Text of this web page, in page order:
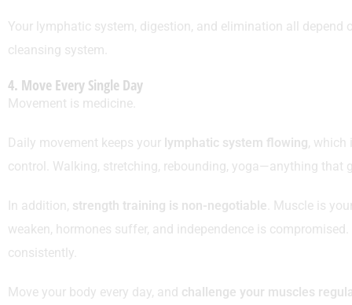
Your lymphatic system, digestion, and elimination all
cleansing system.
4. Move Every Single Day
Movement is medicine.
Daily movement keeps your lymphatic system flowing, which
control. Walking, stretching, rebounding, yoga—anything that
In addition, strength training is non-negotiable . Muscle is
weaken, hormones suffer, and independence is
consistently.
Move your body every day, and challenge your muscles